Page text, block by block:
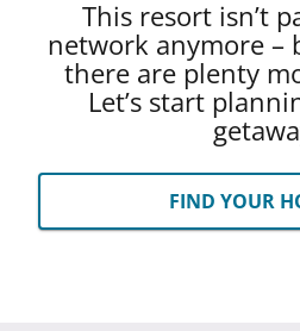
This resort isn’t
network anymore –
there are plenty
Let’s start
FIND YOUR